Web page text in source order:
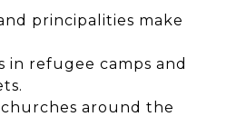
principalities make
in refugee camps and
around the